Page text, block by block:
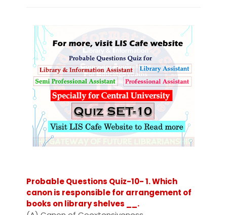
Probable Questions Quiz-10- 1. Which
canon is responsible for arrangement of
books on library shelves __.